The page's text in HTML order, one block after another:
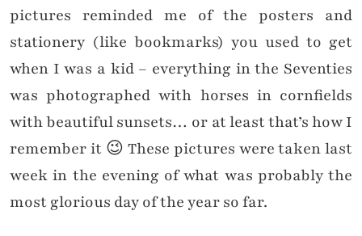
pictures reminded me of the posters and
stationery (like bookmarks) you used to get
when I was a kid – everything in the Seventies
was photographed with horses in cornfields
with beautiful sunsets… or at least that’s how I
remember it 😉 These pictures were taken last
week in the evening of what was probably the
most glorious day of the year so far.